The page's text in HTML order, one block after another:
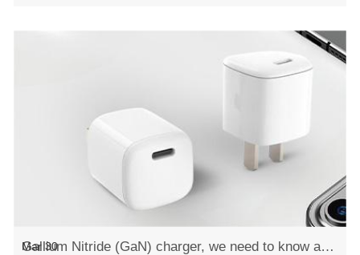
Gallium Nitride (GaN) charger, we need to know about it!
Mar 30